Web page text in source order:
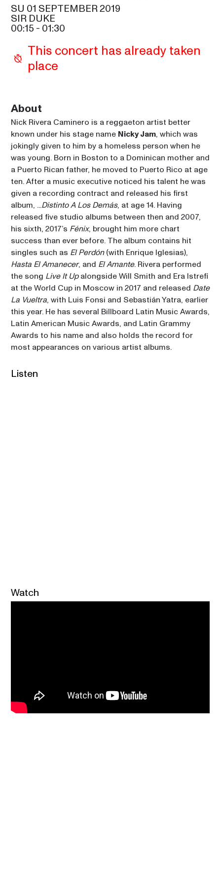
SAM COOKE
ALOE BLACC
GLADYS KNIGHT
CELIA
SAM COOKE
NICKY JAM
SIR DUKE
00:15
SU 01 SEPTEMBER 2019
SIR DUKE
00:15 - 01:30
This concert has already taken
place
About
Nick Rivera Caminero is a reggaeton artist better
known under his stage name Nicky Jam, which was
jokingly given to him by a homeless person when he
was young. Born in Boston to a Dominican mother and
a Puerto Rican father, he moved to Puerto Rico at age
ten. After a music executive noticed his talent he was
given a recording contract and released his first
album, ...Distinto A Los Demás, at age 14. Having
released five studio albums between then and 2007,
his sixth, 2017’s Fénix, brought him more chart
success than ever before. The album contains hit
singles such as El Perdón
Hasta El Amanecer, and El Amante. Rivera performed
the song Live It Up alongside Will Smith and Era Istrefi
at the World Cup in Moscow in 2017 and released Date
La Vueltra, with Luis Fonsi and Sebastián Yatra, earlier
this year. He has several Billboard Latin Music Awards,
Latin American Music Awards, and Latin Grammy
Awards to his name and also holds the record for
most appearances on various artist albums.
Listen
Watch